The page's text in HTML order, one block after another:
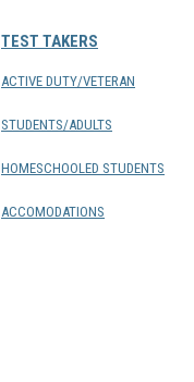
TEST TAKERS
ACTIVE DUTY/VETERAN
STUDENTS/ADULTS
HOMESCHOOLED STUDENTS
ACCOMODATIONS